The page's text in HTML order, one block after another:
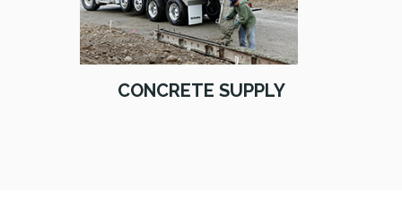
CONCRETE SUPPLY